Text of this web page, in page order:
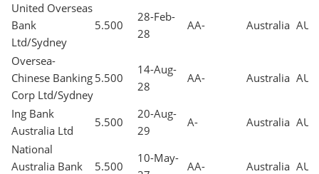
United Overseas
Bank
Ltd/Sydney
5.500
28-Feb-
28
AA- Australia AUD
Oversea-
Chinese Banking
Corp Ltd/Sydney
5.500
14-Aug-
28
AA- Australia AUD
Ing Bank
Australia Ltd
5.500
20-Aug-
29
A- Australia AUD
National
Australia Bank
5.500
10-May-
AA- Australia AUD